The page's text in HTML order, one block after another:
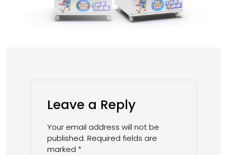
Leave a Reply
Your email address will not be
published. Required fields are
marked *